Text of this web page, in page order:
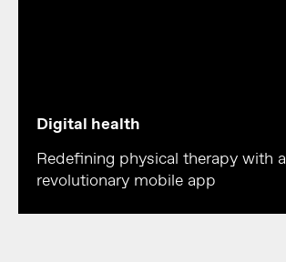
Digital health
Redefining physical therapy with a
revolutionary mobile app